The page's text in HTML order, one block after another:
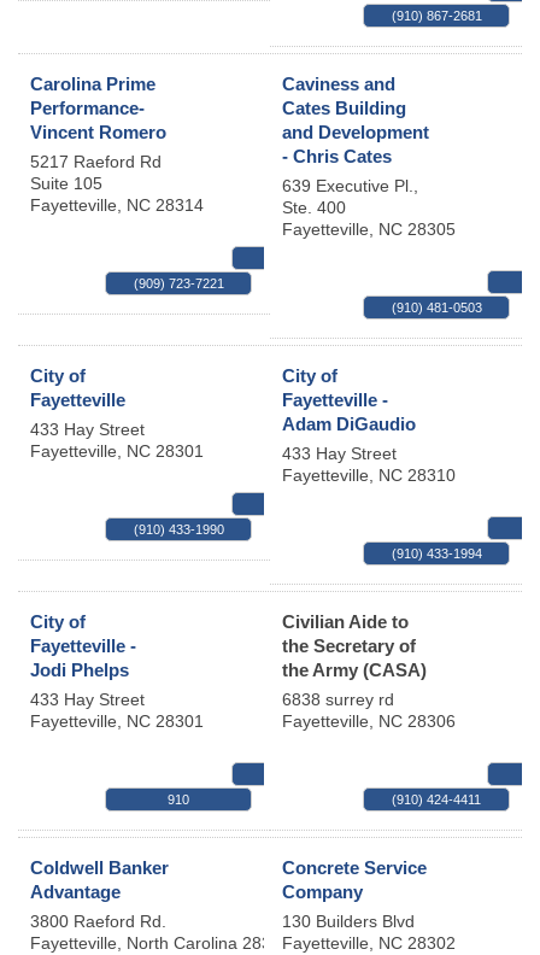
(910) 867-2681
Carolina Prime
Performance-
Vincent Romero
5217 Raeford Rd
Suite 105
Fayetteville, NC 28314
(909) 723-7221
Caviness and
Cates Building
and Development
- Chris Cates
639 Executive Pl.,
Ste. 400
Fayetteville, NC 28305
(910) 481-0503
City of
Fayetteville
433 Hay Street
Fayetteville, NC 28301
(910) 433-1990
City of
Fayetteville -
Adam DiGaudio
433 Hay Street
Fayetteville, NC 28310
(910) 433-1994
City of
Fayetteville -
Jodi Phelps
433 Hay Street
Fayetteville, NC 28301
910
Civilian Aide to
the Secretary of
the Army (CASA)
6838 surrey rd
Fayetteville, NC 28306
(910) 424-4411
Coldwell Banker
Advantage
3800 Raeford Rd.
Fayetteville, North Carolina 28304
Concrete Service
Company
130 Builders Blvd
Fayetteville, NC 28302